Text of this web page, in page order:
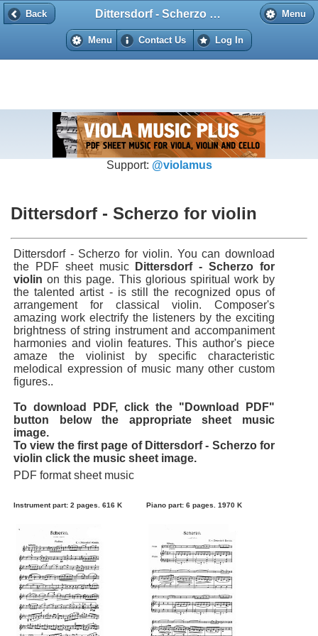
Back Menu
Dittersdorf - Scherzo for violin
Menu Contact Us Log In
Back
Support: @violamus
Dittersdorf - Scherzo for violin
Dittersdorf - Scherzo for violin. You can download
the PDF sheet music
Dittersdorf - Scherzo for
violin on this page. This glorious spiritual work by
the talented artist - is still the recognized opus of
arrangement for classical violin. Composer's
amazing work electrify the listeners by the exciting
brightness of string instrument and accompaniment
harmonies and violin features. This author's piece
amaze the violinist by specific characteristic
melodical expression of music many other custom
figures..
To download PDF, click the "Download PDF"
button below the appropriate sheet music
image.
To view the first page of Dittersdorf - Scherzo for
violin click the music sheet image.
PDF format sheet music
Instrument part: 2 pages. 616 K Piano part: 6 pages. 1970 K